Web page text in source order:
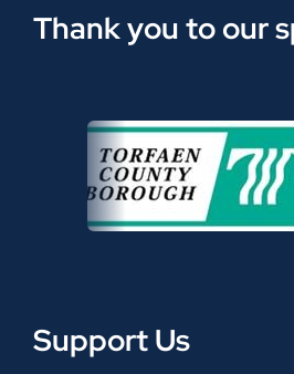
Thank you to our
Support Us